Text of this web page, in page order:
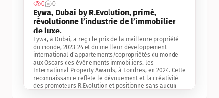
0 0
Eywa, Dubai by R.Evolution, primé,
révolutionne l’industrie de l’immobilier
de luxe.
Eywa, à Dubai, a reçu le prix de la meilleure propriété
du monde, 2023-24 et du meilleur développement
international d’appartements/copropriétés du monde
aux Oscars des événements immobiliers, les
International Property Awards, à Londres, en 2024. Cette
reconnaissance reflète le dévouement et la créativité
des promoteurs R.Evolution et positionne sans aucun